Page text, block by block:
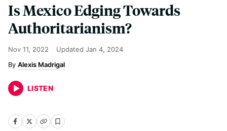
Is Mexico Edging Towards
Authoritarianism?
Nov 11, 2022 Updated Jan 4, 2024
Alexis Madrigal
LISTEN